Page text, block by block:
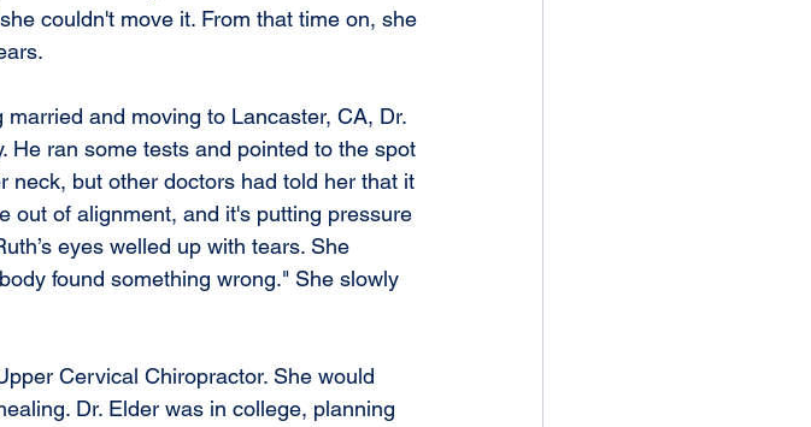
couldn't move it. From that time on, she
and moving to Lancaster, CA, Dr.
He ran some tests and pointed to the spot
neck, but other doctors had told her that it
out of alignment, and it's putting pressure
eyes welled up with tears. She
found something wrong." She slowly
Cervical Chiropractor. She would
Dr. Elder was in college, planning